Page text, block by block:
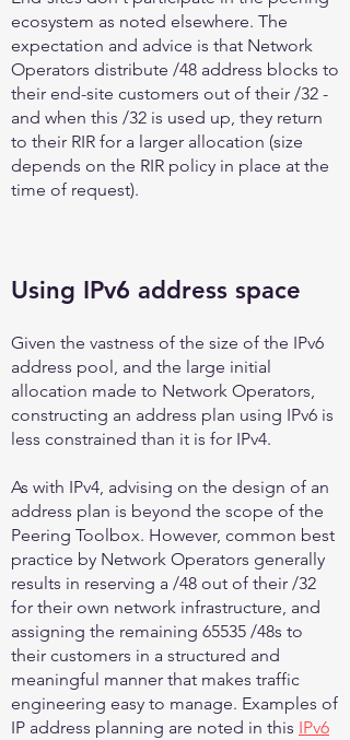
ecosystem as noted elsewhere. The
expectation and advice is that Network
Operators distribute /48 address blocks to
their end-site customers out of their /32 -
and when this /32 is used up, they return
to their RIR for a larger allocation (size
depends on the RIR policy in place at the
time of request).
Using IPv6 address space
Given the vastness of the size of the IPv6
address pool, and the large initial
allocation made to Network Operators,
constructing an address plan using IPv6 is
less constrained than it is for IPv4.
As with IPv4, advising on the design of an
address plan is beyond the scope of the
Peering Toolbox. However, common best
practice by Network Operators generally
results in reserving a /48 out of their /32
for their own network infrastructure, and
assigning the remaining 65535 /48s to
their customers in a structured and
meaningful manner that makes traffic
engineering easy to manage. Examples of
IP address planning are noted in this IPv6